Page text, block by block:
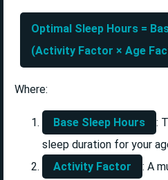
Optimal Sleep Hours =
(Activity Factor × Age
Where:
Base Sleep Hours
:
sleep duration for your
Activity Factor
: A